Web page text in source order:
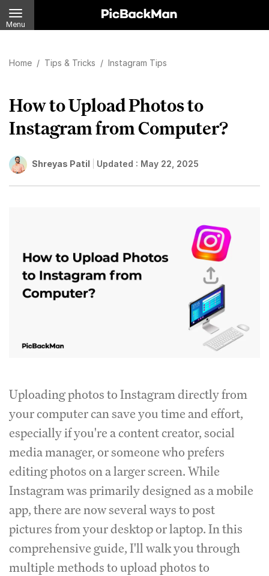
Menu
Home / Tips & Tricks / Instagram Tips
How to Upload Photos to
Instagram from Computer?
Shreyas Patil Updated : May 22, 2025
Uploading photos to Instagram directly from
your computer can save you time and effort,
especially if you're a content creator, social
media manager, or someone who prefers
editing photos on a larger screen. While
Instagram was primarily designed as a mobile
app, there are now several ways to post
pictures from your desktop or laptop. In this
comprehensive guide, I'll walk you through
multiple methods to upload photos to